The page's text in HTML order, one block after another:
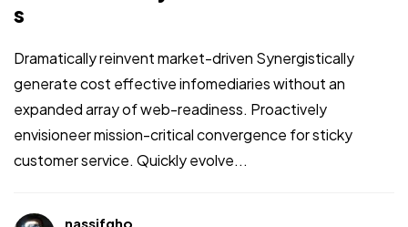
s
Dramatically reinvent market-driven Synergistically
generate cost effective infomediaries without an
expanded array of web-readiness. Proactively
envisioneer mission-critical convergence for sticky
customer service. Quickly evolve...
nassifgho